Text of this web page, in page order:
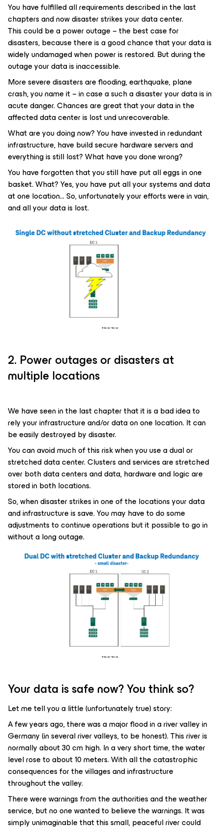
You have fulfilled all requirements described in the last
chapters and now disaster strikes your data center.
This could be a power outage – the best case for
disasters, because there is a good chance that your data is
widely undamaged when power is restored. But during the
outage your data is inaccessible.
More severe disasters are flooding, earthquake, plane
crash, you name it – in case a such a disaster your data is in
acute danger. Chances are great that your data in the
affected data center is lost und unrecoverable.
What are you doing now? You have invested in redundant
infrastructure, have build secure hardware servers and
everything is still lost? What have you done wrong?
You have forgotten that you still have put all eggs in one
basket. What? Yes, you have put all your systems and data
at one location… So, unfortunately your efforts were in vain,
and all your data is lost.
2. Power outages or disasters at
multiple locations
We have seen in the last chapter that it is a bad idea to
rely your infrastructure and/or data on one location. It can
be easily destroyed by disaster.
You can avoid much of this risk when you use a dual or
stretched data center. Clusters and services are stretched
over both data centers and data, hardware and logic are
stored in both locations.
So, when disaster strikes in one of the locations your data
and infrastructure is save. You may have to do some
adjustments to continue operations but it possible to go in
without a long outage.
Your data is safe now? You think so?
Let me tell you a little (unfortunately true) story:
A few years ago, there was a major flood in a river valley in
Germany (in several river valleys, to be honest). This river is
normally about 30 cm high. In a very short time, the water
level rose to about 10 meters. With all the catastrophic
consequences for the villages and infrastructure
throughout the valley.
There were warnings from the authorities and the weather
service, but no one wanted to believe the warnings. It was
simply unimaginable that this small, peaceful river could